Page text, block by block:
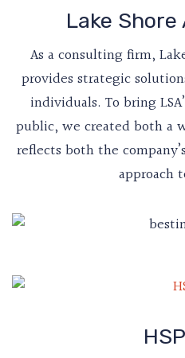
Lake
As a consulting firm,
provides strategic
individuals. To bring
public, we created both a
reflects both the
approach